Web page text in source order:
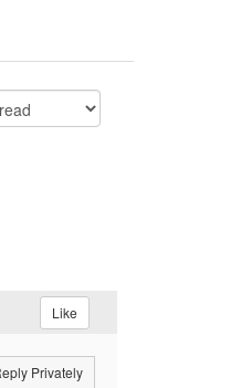
Like
Privately